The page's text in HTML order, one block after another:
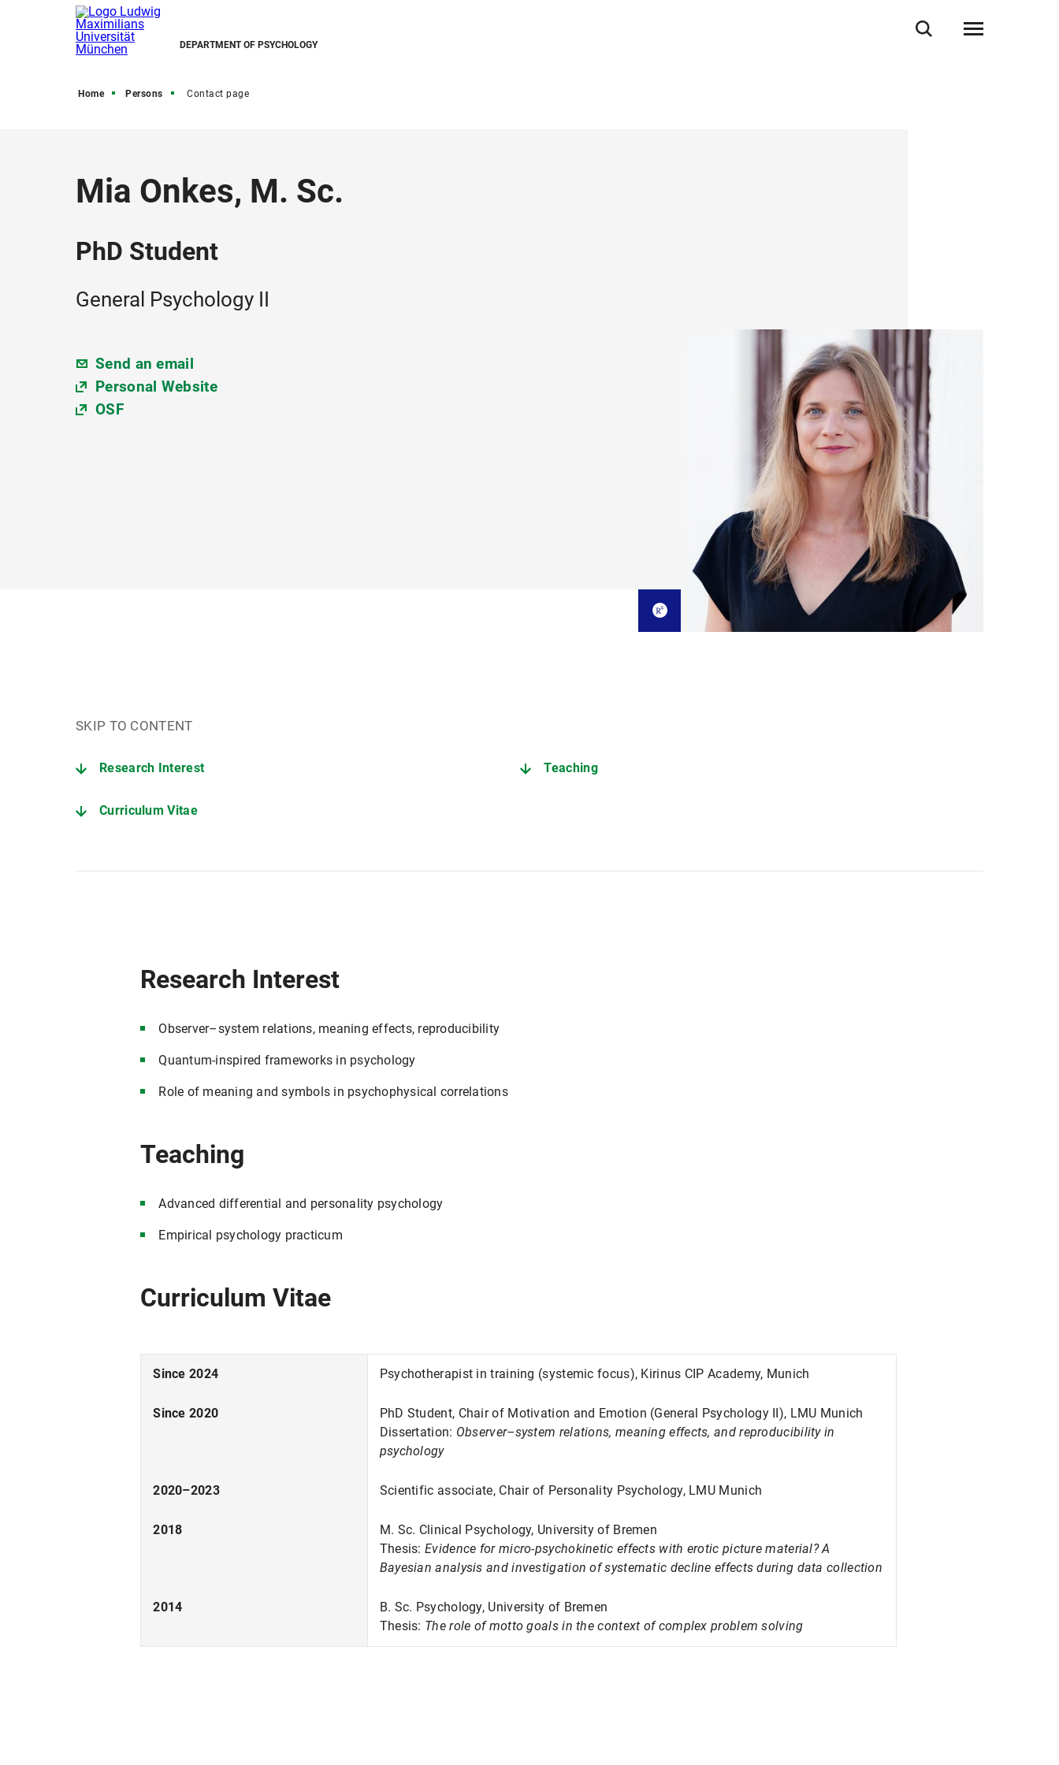
DEPARTMENT OF PSYCHOLOGY
Home Persons Contact page
Mia Onkes, M. Sc.
PhD Student
General Psychology II
Send an email
Personal Website
OSF
SKIP TO CONTENT
Research Interest Teaching
Curriculum Vitae
Research Interest
Observer–system relations, meaning effects, reproducibility
Quantum-inspired frameworks in psychology
Role of meaning and symbols in psychophysical correlations
Teaching
Advanced differential and personality psychology
Empirical psychology practicum
Curriculum Vitae
Since 2024 Psychotherapist in training (systemic focus), Kirinus CIP Academy, Munich
Since 2020
PhD Student, Chair of Motivation and Emotion (General Psychology II), LMU Munich
Dissertation: Observer–system relations, meaning effects, and reproducibility in
psychology
2020–2023 Scientific associate, Chair of Personality Psychology, LMU Munich
2018
M. Sc. Clinical Psychology, University of Bremen
Thesis:Evidence for micro-psychokinetic effects with erotic picture material? A
Bayesian analysis and investigation of systematic decline effects during data collection
2014
B. Sc. Psychology, University of Bremen
Thesis: The role of motto goals in the context of complex problem solving